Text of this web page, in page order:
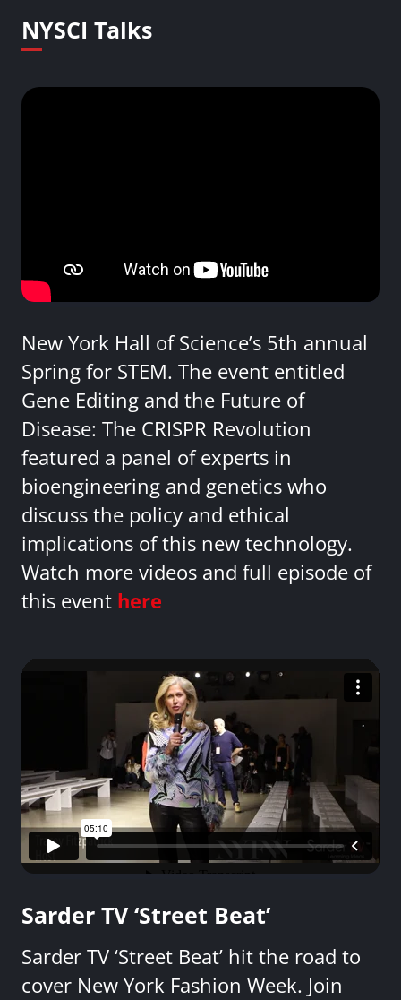
NYSCI Talks
New York Hall of Science’s 5th annual
Spring for STEM. The event entitled
Gene Editing and the Future of
Disease: The CRISPR Revolution
featured a panel of experts in
bioengineering and genetics who
discuss the policy and ethical
implications of this new technology.
Watch more videos and full episode of
this event here
Sarder TV ‘Street Beat’
Sarder TV ‘Street Beat’ hit the road to
cover New York Fashion Week. Join